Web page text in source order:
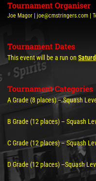
Tournament Organiser
Joe Magor | joe@cmstringers.com |
Tournament Dates
This event will be a run on
Tournament Categories
A Grade (8 places) – Squash
B Grade (12 places) – Squash
C Grade (12 places) – Squash
D Grade (12 places) –Squash